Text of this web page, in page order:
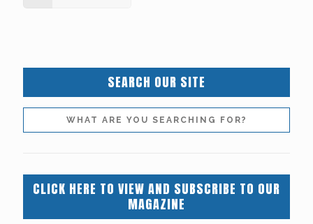
SEARCH OUR SITE
CLICK HERE TO VIEW AND SUBSCRIBE TO OUR
MAGAZINE